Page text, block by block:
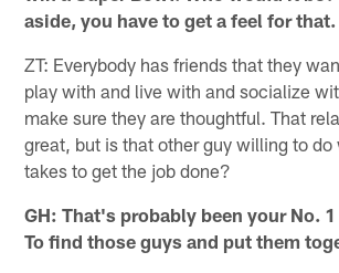
aside, you have to get a feel for that.
ZT: Everybody has friends that they
play with and live with and socialize
make sure they are thoughtful. That
great, but is that other guy willing to do
takes to get the job done?
GH: That's probably been your No.
To find those guys and put them